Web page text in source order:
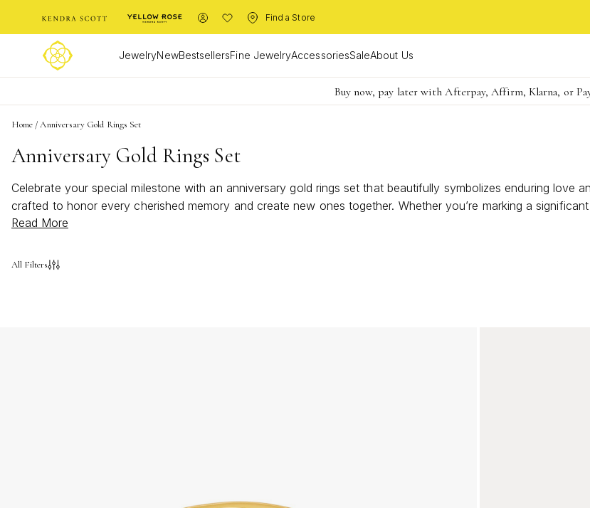
Find a Store
JewelryNewBestsellersFine JewelryAccessoriesSaleAbout Us
FREE shipping on orders $85+ & FREE returns
Buy now, pay later with Afterpay, Affirm, Klarna, or
Become a KS Insider for an exclusive birthday offer
Home /Anniversary Gold Rings Set
Anniversary Gold Rings Set
Celebrate your special milestone with an anniversary gold rings set that beautifully symbolizes enduring love
crafted to honor every cherished memory and create new ones together. Whether you’re marking a
set offers a timeless way to commemorate your unique journey as a couple. Explore styles that capture the
Read More
All Filters